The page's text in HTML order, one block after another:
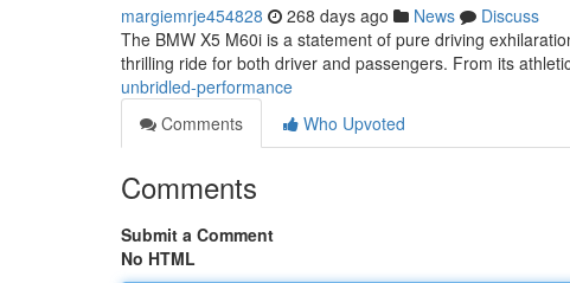
margiemrje454828 268 days ago News
Discuss
The BMW X5 M60i is a statement of pure driving
thrilling ride for both driver and passengers. From its
unbridled-performance
Comments
Who Upvoted
Comments
Submit a Comment
No HTML